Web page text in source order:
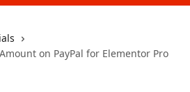
on PayPal for Elementor Pro